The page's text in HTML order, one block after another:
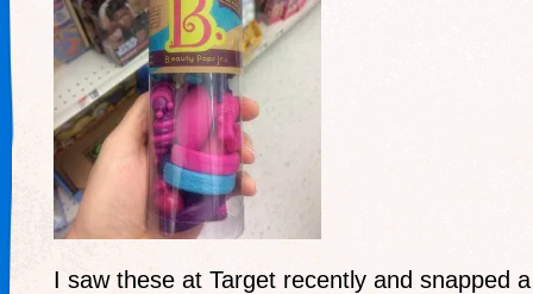
I saw these at Target recently and snapped